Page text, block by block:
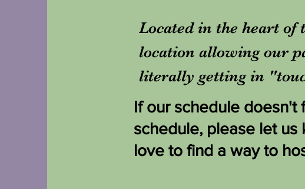
Located in the heart of
location allowing our
literally getting in
If our schedule doesn't
schedule, please let us
love to find a way to